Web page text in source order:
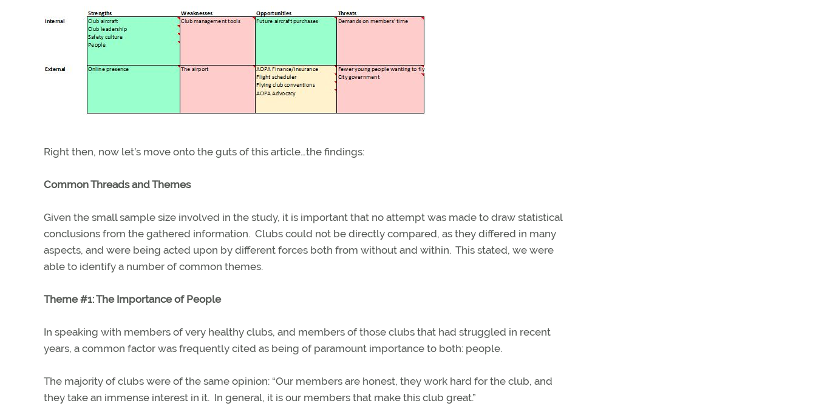
Right then, now let’s move onto the guts of this article…the findings:
Common Threads and Themes
Given the small sample size involved in the study, it is important that no attempt was made to draw statistical
conclusions from the gathered information. Clubs could not be directly compared, as they differed in many
aspects, and were being acted upon by different forces both from without and within. This stated, we were
able to identify a number of common themes.
Theme #1: The Importance of People
In speaking with members of very healthy clubs, and members of those clubs that had struggled in recent
years, a common factor was frequently cited as being of paramount importance to both: people.
The majority of clubs were of the same opinion: “Our members are honest, they work hard for the club, and
they take an immense interest in it. In general, it is our members that make this club great.”